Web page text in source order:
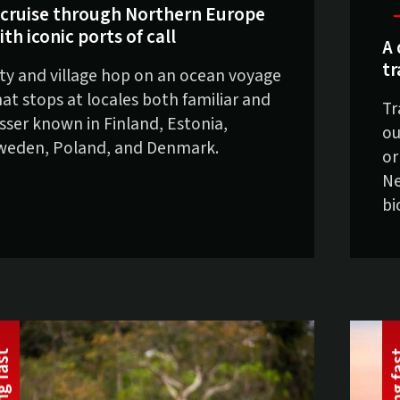
through Northern Europe
iconic ports of call
and village hop on an ocean voyage
stops at locales both familiar and
known in Finland, Estonia,
Poland, and Denmark.
A